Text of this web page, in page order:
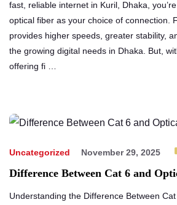
fast, reliable internet in Kuril, Dhaka,
optical fiber as your choice of connection.
provides higher speeds, greater stability,
the growing digital needs in Dhaka. But,
offering fi …
Uncategorized November 29, 2025
Difference Between Cat 6 and
Understanding the Difference Between